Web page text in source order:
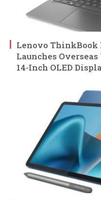
Lenovo ThinkBook
Launches
14-Inch OLED